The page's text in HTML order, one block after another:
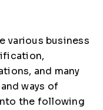
various business
and many
ways of
the following